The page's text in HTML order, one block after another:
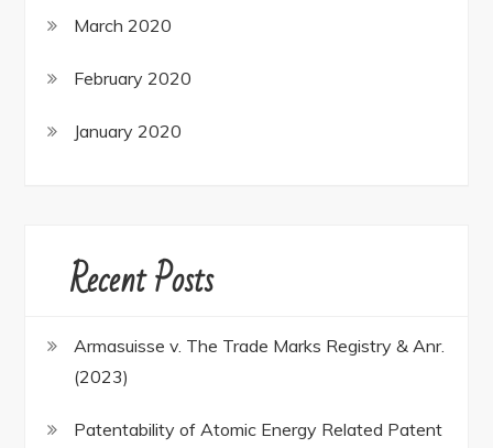
March 2020
February 2020
January 2020
Recent Posts
Armasuisse v. The Trade Marks Registry & Anr.
(2023)
Patentability of Atomic Energy Related Patent